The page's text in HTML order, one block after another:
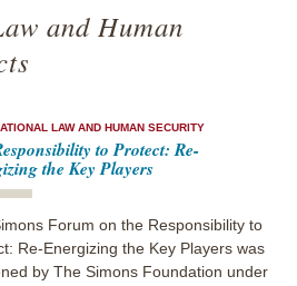
and Human
LAW AND HUMAN SECURITY
to Protect: Re-
the Key Players
Forum on the Responsibility to
Re-Energizing the Key Players was
by The Simons Foundation under